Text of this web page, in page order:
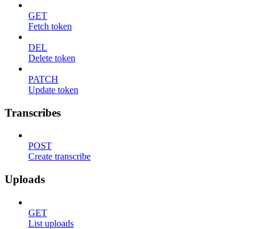
GET
Fetch token
DEL
Delete token
PATCH
Update token
Transcribes
POST
Create transcribe
Uploads
GET
List uploads